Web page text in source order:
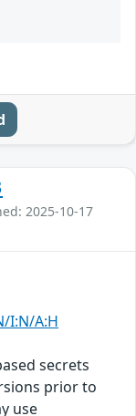
2025-10-17
I:N/A:H
secrets
prior to
use